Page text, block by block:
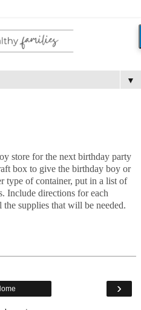
▼
store for the next birthday party
box to give the birthday boy or
type of container, put in a list of
Include directions for each
supplies that will be needed.
›